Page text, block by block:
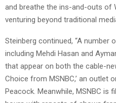
and breathe the ins-and-outs of
venturing beyond traditional
Steinberg continued, “A number
including Mehdi Hasan and
that appear on both the cable-
Choice from MSNBC,’ an outlet
Peacock. Meanwhile, MSNBC is